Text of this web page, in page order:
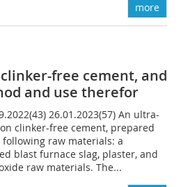
more
free cement, and
and use therefor
26.01.2023(57) An ultra-
clinker-free cement, prepared
raw materials: a
blast furnace slag, plaster, and
raw materials. The...